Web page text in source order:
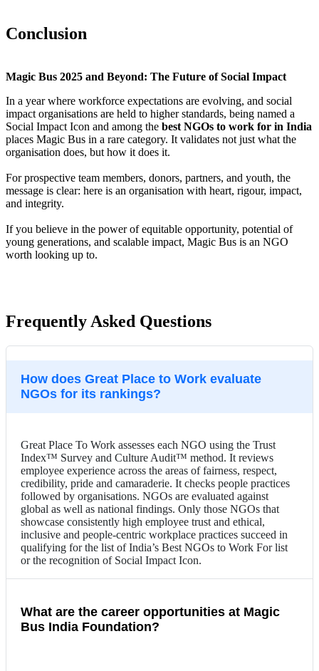
Conclusion
Magic Bus 2025 and Beyond: The Future of Social Impact
In a year where workforce expectations are evolving, and social
impact organisations are held to higher standards, being named a
Social Impact Icon and among the best NGOs to work for in India
places Magic Bus in a rare category. It validates not just what the
organisation does, but how it does it.
For prospective team members, donors, partners, and youth, the
message is clear: here is an organisation with heart, rigour, impact,
and integrity.
If you believe in the power of equitable opportunity, potential of
young generations, and scalable impact, Magic Bus is an NGO
worth looking up to.
Frequently Asked Questions
How does Great Place to Work evaluate
NGOs for its rankings?
Great Place To Work assesses each NGO using the Trust
Index™ Survey and Culture Audit™ method. It reviews
employee experience across the areas of fairness, respect,
credibility, pride and camaraderie. It checks people practices
followed by organisations. NGOs are evaluated against
global as well as national findings. Only those NGOs that
showcase consistently high employee trust and ethical,
inclusive and people-centric workplace practices succeed in
qualifying for the list of India’s Best NGOs to Work For list
or the recognition of Social Impact Icon.
What are the career opportunities at Magic
Bus India Foundation?